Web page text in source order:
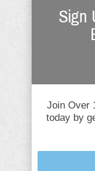
Sign
Join Over
today by